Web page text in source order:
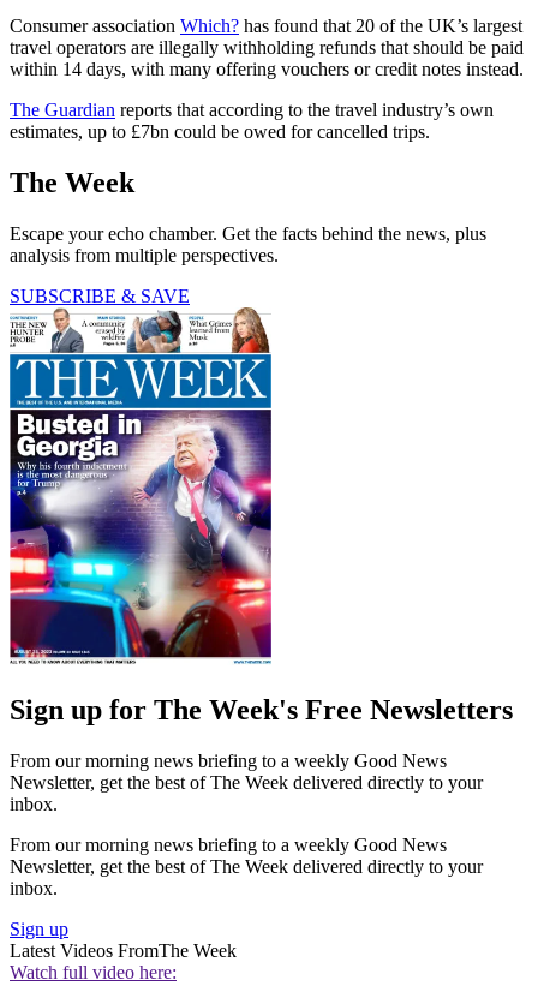
Consumer association Which? has found that 20 of the UK’s largest
travel operators are illegally withholding refunds that should be paid
within 14 days, with many offering vouchers or credit notes instead.
The Guardian reports that according to the travel industry’s own
estimates, up to £7bn could be owed for cancelled trips.
The Week
Escape your echo chamber. Get the facts behind the news, plus
analysis from multiple perspectives.
SUBSCRIBE & SAVE
Sign up for The Week's Free Newsletters
From our morning news briefing to a weekly Good News
Newsletter, get the best of The Week delivered directly to your
inbox.
From our morning news briefing to a weekly Good News
Newsletter, get the best of The Week delivered directly to your
inbox.
Sign up
Latest Videos FromThe Week
Watch full video here: